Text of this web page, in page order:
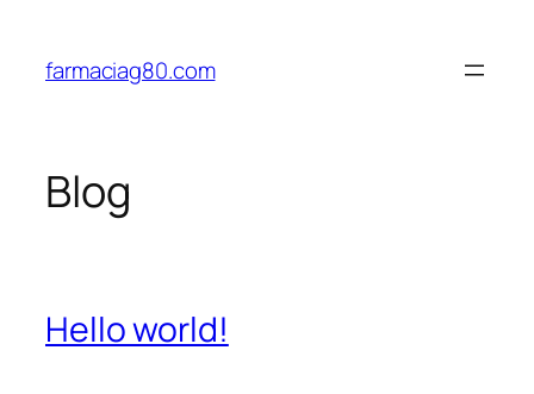
contenido
farmaciag80.com
Blog
Hello world!